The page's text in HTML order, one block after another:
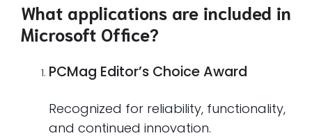
What applications are included in
Microsoft Office?
PCMag Editor’s Choice Award
Recognized for reliability, functionality,
and continued innovation.